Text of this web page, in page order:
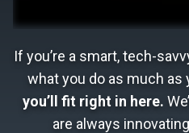
If you’re a smart, tech-
what you do as much as
you’ll fit right in here.
are always